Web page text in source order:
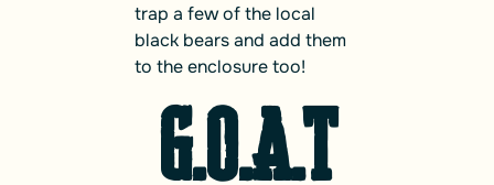
trap a few of the local
black bears and add them
to the enclosure too!
G.O.A.T